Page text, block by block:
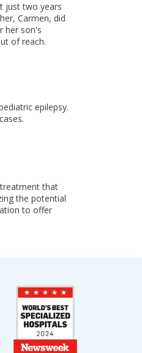
just two years
Carmen, did
her son's
of reach.
epilepsy.
that
the potential
to offer